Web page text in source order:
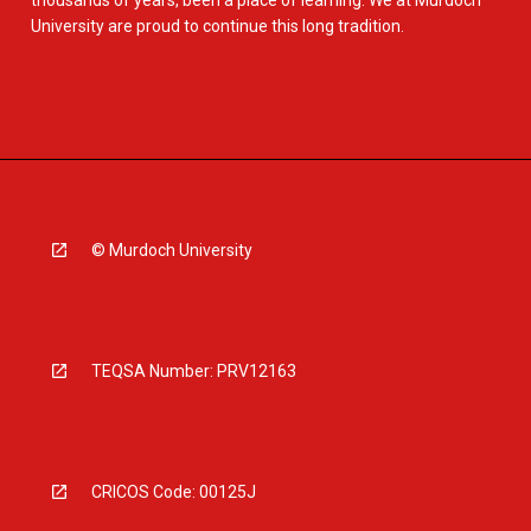
University are proud to continue this long tradition.
© Murdoch University
TEQSA Number: PRV12163
CRICOS Code: 00125J